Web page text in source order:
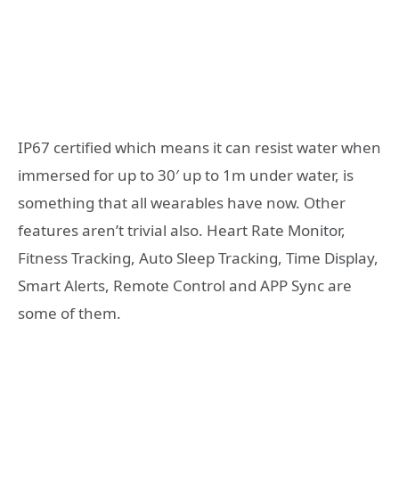
IP67 certified which means it can resist water when
immersed for up to 30′ up to 1m under water, is
something that all wearables have now. Other
features aren’t trivial also. Heart Rate Monitor,
Fitness Tracking, Auto Sleep Tracking, Time Display,
Smart Alerts, Remote Control and APP Sync are
some of them.